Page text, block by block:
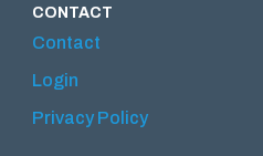
CONTACT
Contact
Login
Privacy Policy